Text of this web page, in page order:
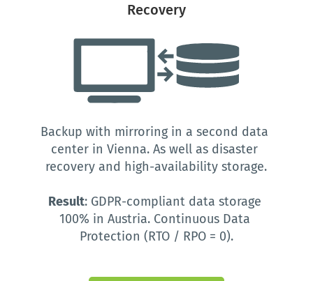
Recovery
Backup with mirroring in a second data
center in Vienna. As well as disaster
recovery and high-availability storage.
Result: GDPR-compliant data storage
100% in Austria. Continuous Data
Protection (RTO / RPO = 0).